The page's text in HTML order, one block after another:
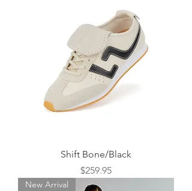
Shift Bone/Black
Price
$259.95
New Arrival